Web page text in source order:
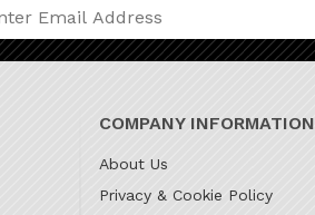
Our Newsletter
COMPANY INFORMATION
About Us
Privacy & Cookie Policy